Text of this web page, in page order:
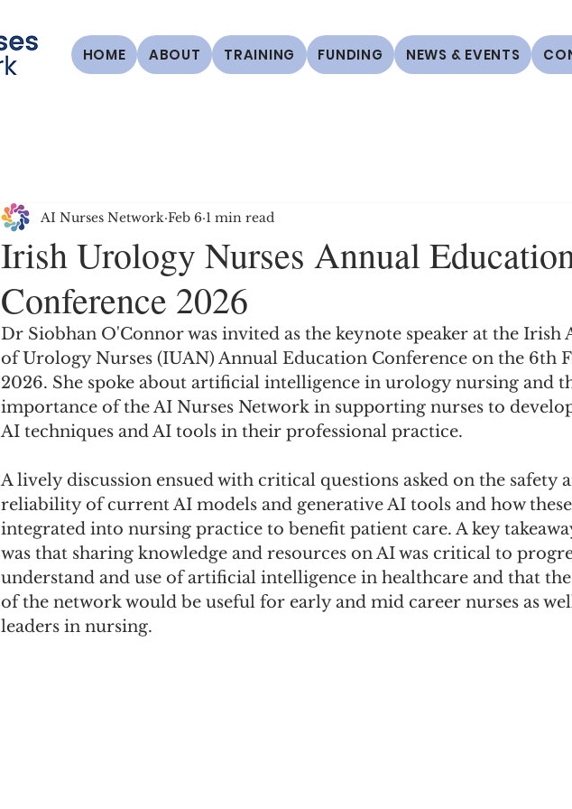
HOME ABOUT TRAINING FUNDING NEWS & EVENTS
Irish Urology Nurses Annual
Conference 2026
AI Nurses Network Feb 6 1 min read
Dr Siobhan O'Connor was invited as the keynote speaker at the Irish
of Urology Nurses (IUAN) Annual Education Conference on the 6th
2026. She spoke about artificial intelligence in urology nursing and
importance of the AI Nurses Network in supporting nurses to
AI techniques and AI tools in their professional practice.
A lively discussion ensued with critical questions asked on the safety
reliability of current AI models and generative AI tools and how
integrated into nursing practice to benefit patient care. A key
was that sharing knowledge and resources on AI was critical to
understand and use of artificial intelligence in healthcare and that
of the network would be useful for early and mid career nurses as
leaders in nursing.